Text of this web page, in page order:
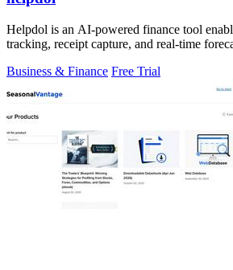
Helpdol is an AI-powered finance tool
tracking, receipt capture, and real-time
Business & Finance Free Trial